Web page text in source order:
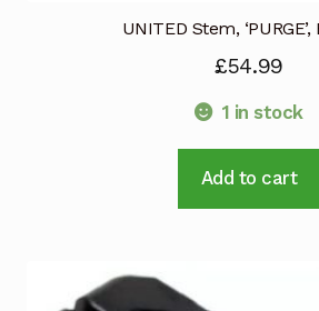
UNITED Stem, ‘PURGE’,
£54.99
1 in stock
Add to cart